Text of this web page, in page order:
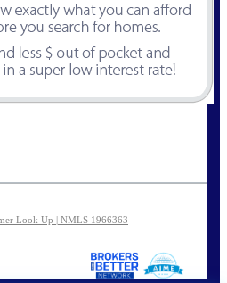
Look Up | NMLS 1966363